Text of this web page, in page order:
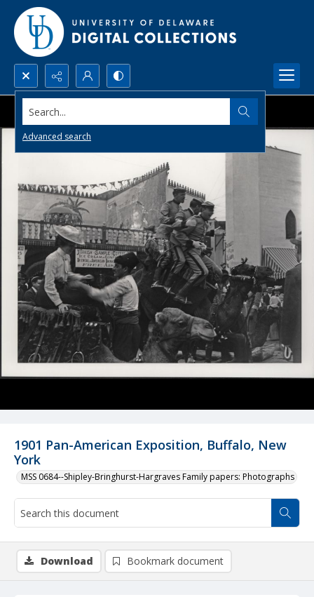
Search...
Advanced search
1901 Pan-American Exposition, Buffalo, New
York
MSS 0684--Shipley-Bringhurst-Hargraves Family papers: Photographs
Download Bookmark document